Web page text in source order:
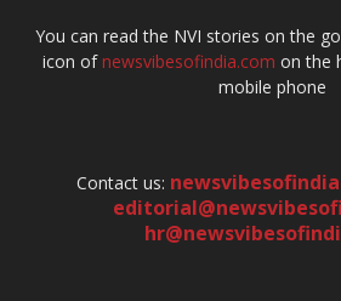
You can read the NVI stories on the
icon ofnewsvibesofindia.com on the
mobile phone
Contact us: